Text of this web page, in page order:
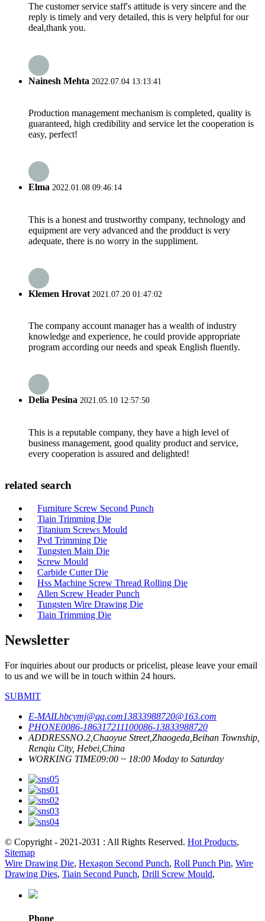
The customer service staff's attitude is very sincere and the
reply is timely and very detailed, this is very helpful for our
deal,thank you.
Nainesh Mehta 2022.07.04 13:13:41
Production management mechanism is completed, quality is
guaranteed, high credibility and service let the cooperation is
easy, perfect!
Elma 2022.01.08 09:46:14
This is a honest and trustworthy company, technology and
equipment are very advanced and the prodduct is very
adequate, there is no worry in the suppliment.
Klemen Hrovat 2021.07.20 01:47:02
The company account manager has a wealth of industry
knowledge and experience, he could provide appropriate
program according our needs and speak English fluently.
Delia Pesina 2021.05.10 12:57:50
This is a reputable company, they have a high level of
business management, good quality product and service,
every cooperation is assured and delighted!
related search
Furniture Screw Second Punch
Tiain Trimming Die
Titanium Screws Mould
Pvd Trimming Die
Tungsten Main Die
Screw Mould
Carbide Cutter Die
Hss Machine Screw Thread Rolling Die
Allen Screw Header Punch
Tungsten Wire Drawing Die
Tiain Trimming Die
Newsletter
For inquiries about our products or pricelist, please leave your email
to us and we will be in touch within 24 hours.
SUBMIT
E-MAILhbcymj@qq.com13833988720@163.com
PHONE0086-186317211100086-13833988720
ADDRESSNO.2,Chaoyue Street,Zhaogeda,Beihan Township,
Renqiu City, Hebei,China
WORKING TIME09:00 ~ 18:00 Moday to Saturday
© Copyright - 2021-2031 : All Rights Reserved. Hot Products,
Sitemap
Wire Drawing Die, Hexagon Second Punch, Roll Punch Pin, Wire
Drawing Dies, Tiain Second Punch, Drill Screw Mould,
Phone